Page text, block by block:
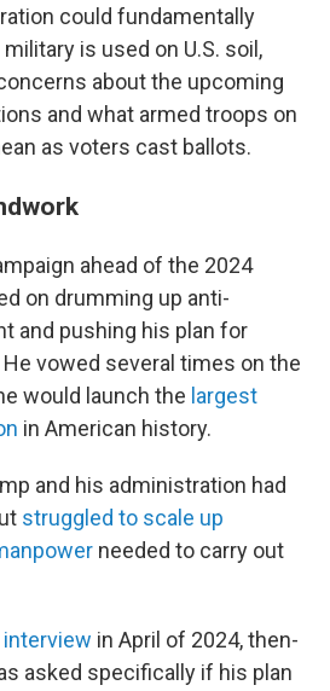
could fundamentally
is used on U.S. soil,
about the upcoming
and what armed troops on
as voters cast ballots.
ahead of the 2024
on drumming up anti-
and pushing his plan for
vowed several times on the
would launch the largest
in American history.
and his administration had
struggled to scale up
needed to carry out
interview in April of 2024, then-
asked specifically if his plan